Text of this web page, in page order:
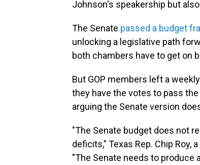
Johnson's speakership but
The Senate passed a budget
unlocking a legislative path
both chambers have to get on
But GOP members left a
they have the votes to pass
arguing the Senate version
"The Senate budget does not
deficits," Texas Rep. Chip
"The Senate needs to produce